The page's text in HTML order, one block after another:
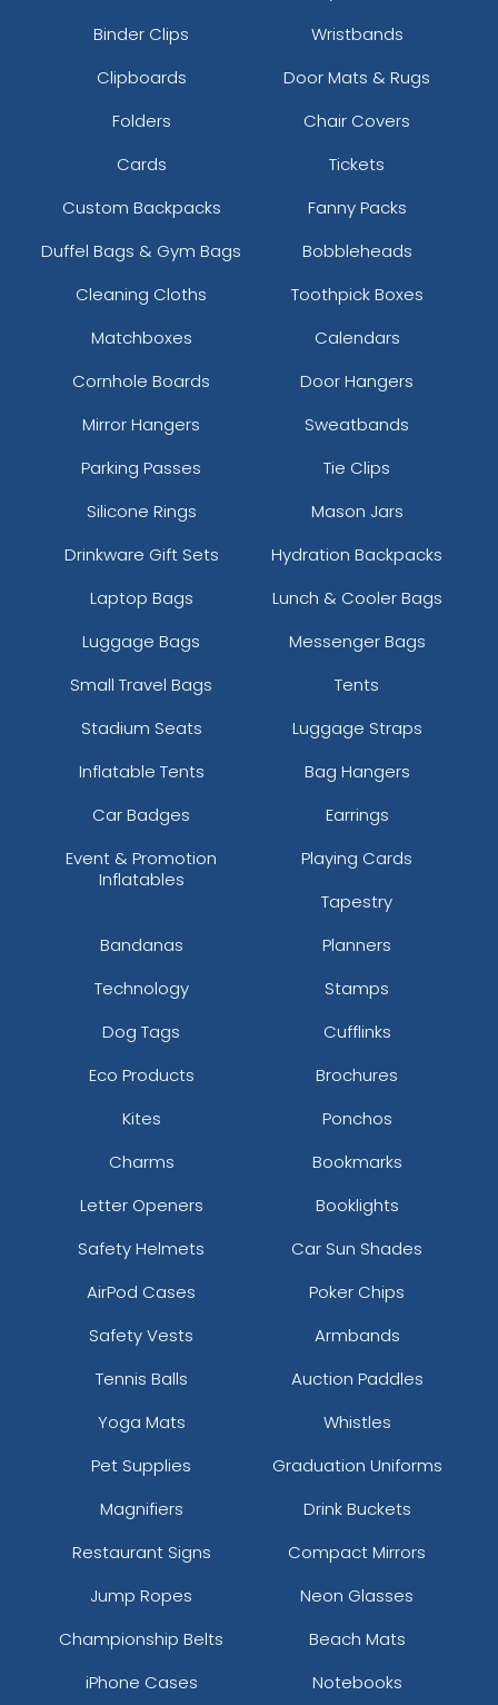
Binder Clips
Wristbands
Clipboards
Door Mats & Rugs
Folders
Chair Covers
Cards
Tickets
Custom Backpacks
Fanny Packs
Duffel Bags & Gym Bags
Bobbleheads
Cleaning Cloths
Toothpick Boxes
Matchboxes
Calendars
Cornhole Boards
Door Hangers
Mirror Hangers
Sweatbands
Parking Passes
Tie Clips
Silicone Rings
Mason Jars
Drinkware Gift Sets
Hydration Backpacks
Laptop Bags
Lunch & Cooler Bags
Luggage Bags
Messenger Bags
Small Travel Bags
Tents
Stadium Seats
Luggage Straps
Inflatable Tents
Bag Hangers
Car Badges
Earrings
Event & Promotion
Inflatables
Playing Cards
Tapestry
Bandanas
Planners
Technology
Stamps
Dog Tags
Cufflinks
Eco Products
Brochures
Kites
Ponchos
Charms
Bookmarks
Letter Openers
Booklights
Safety Helmets
Car Sun Shades
AirPod Cases
Poker Chips
Safety Vests
Armbands
Tennis Balls
Auction Paddles
Yoga Mats
Whistles
Pet Supplies
Graduation Uniforms
Magnifiers
Drink Buckets
Restaurant Signs
Compact Mirrors
Jump Ropes
Neon Glasses
Championship Belts
Beach Mats
iPhone Cases
Notebooks